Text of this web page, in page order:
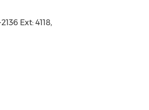
Ext: 4118,